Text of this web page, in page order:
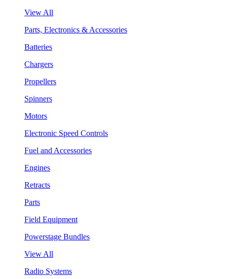
View All
Parts, Electronics & Accessories
Batteries
Chargers
Propellers
Spinners
Motors
Electronic Speed Controls
Fuel and Accessories
Engines
Retracts
Parts
Field Equipment
Powerstage Bundles
View All
Radio Systems